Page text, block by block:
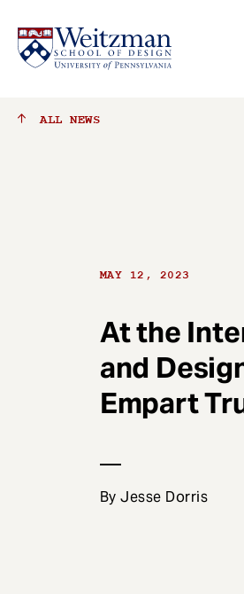
ALL NEWS
MAY 12, 2023
At the
and
Empart
By Jesse Dorris